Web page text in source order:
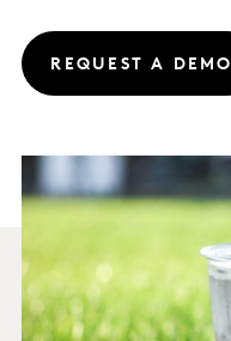
REQUEST A DEMO